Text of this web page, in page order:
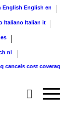
English English en
Italiano Italian it
es
nl
cost coverage...